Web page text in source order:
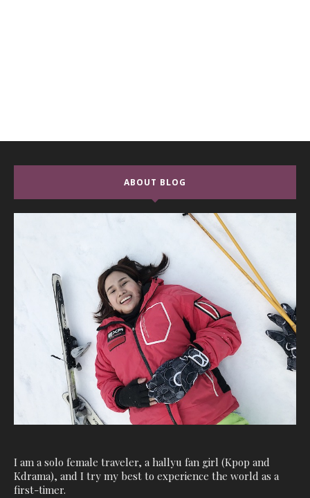
ABOUT BLOG
I am a solo female traveler, a hallyu fan girl (Kpop and
Kdrama), and I try my best to experience the world as a
first-timer.